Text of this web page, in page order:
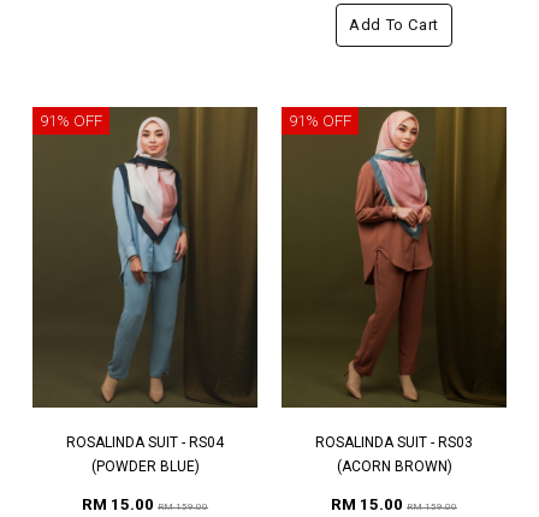
Add To Cart
91% OFF
ROSALINDA SUIT - RS04
(POWDER BLUE)
RM 15.00 RM 159.00
91% OFF
ROSALINDA SUIT - RS03
(ACORN BROWN)
RM 15.00 RM 159.00